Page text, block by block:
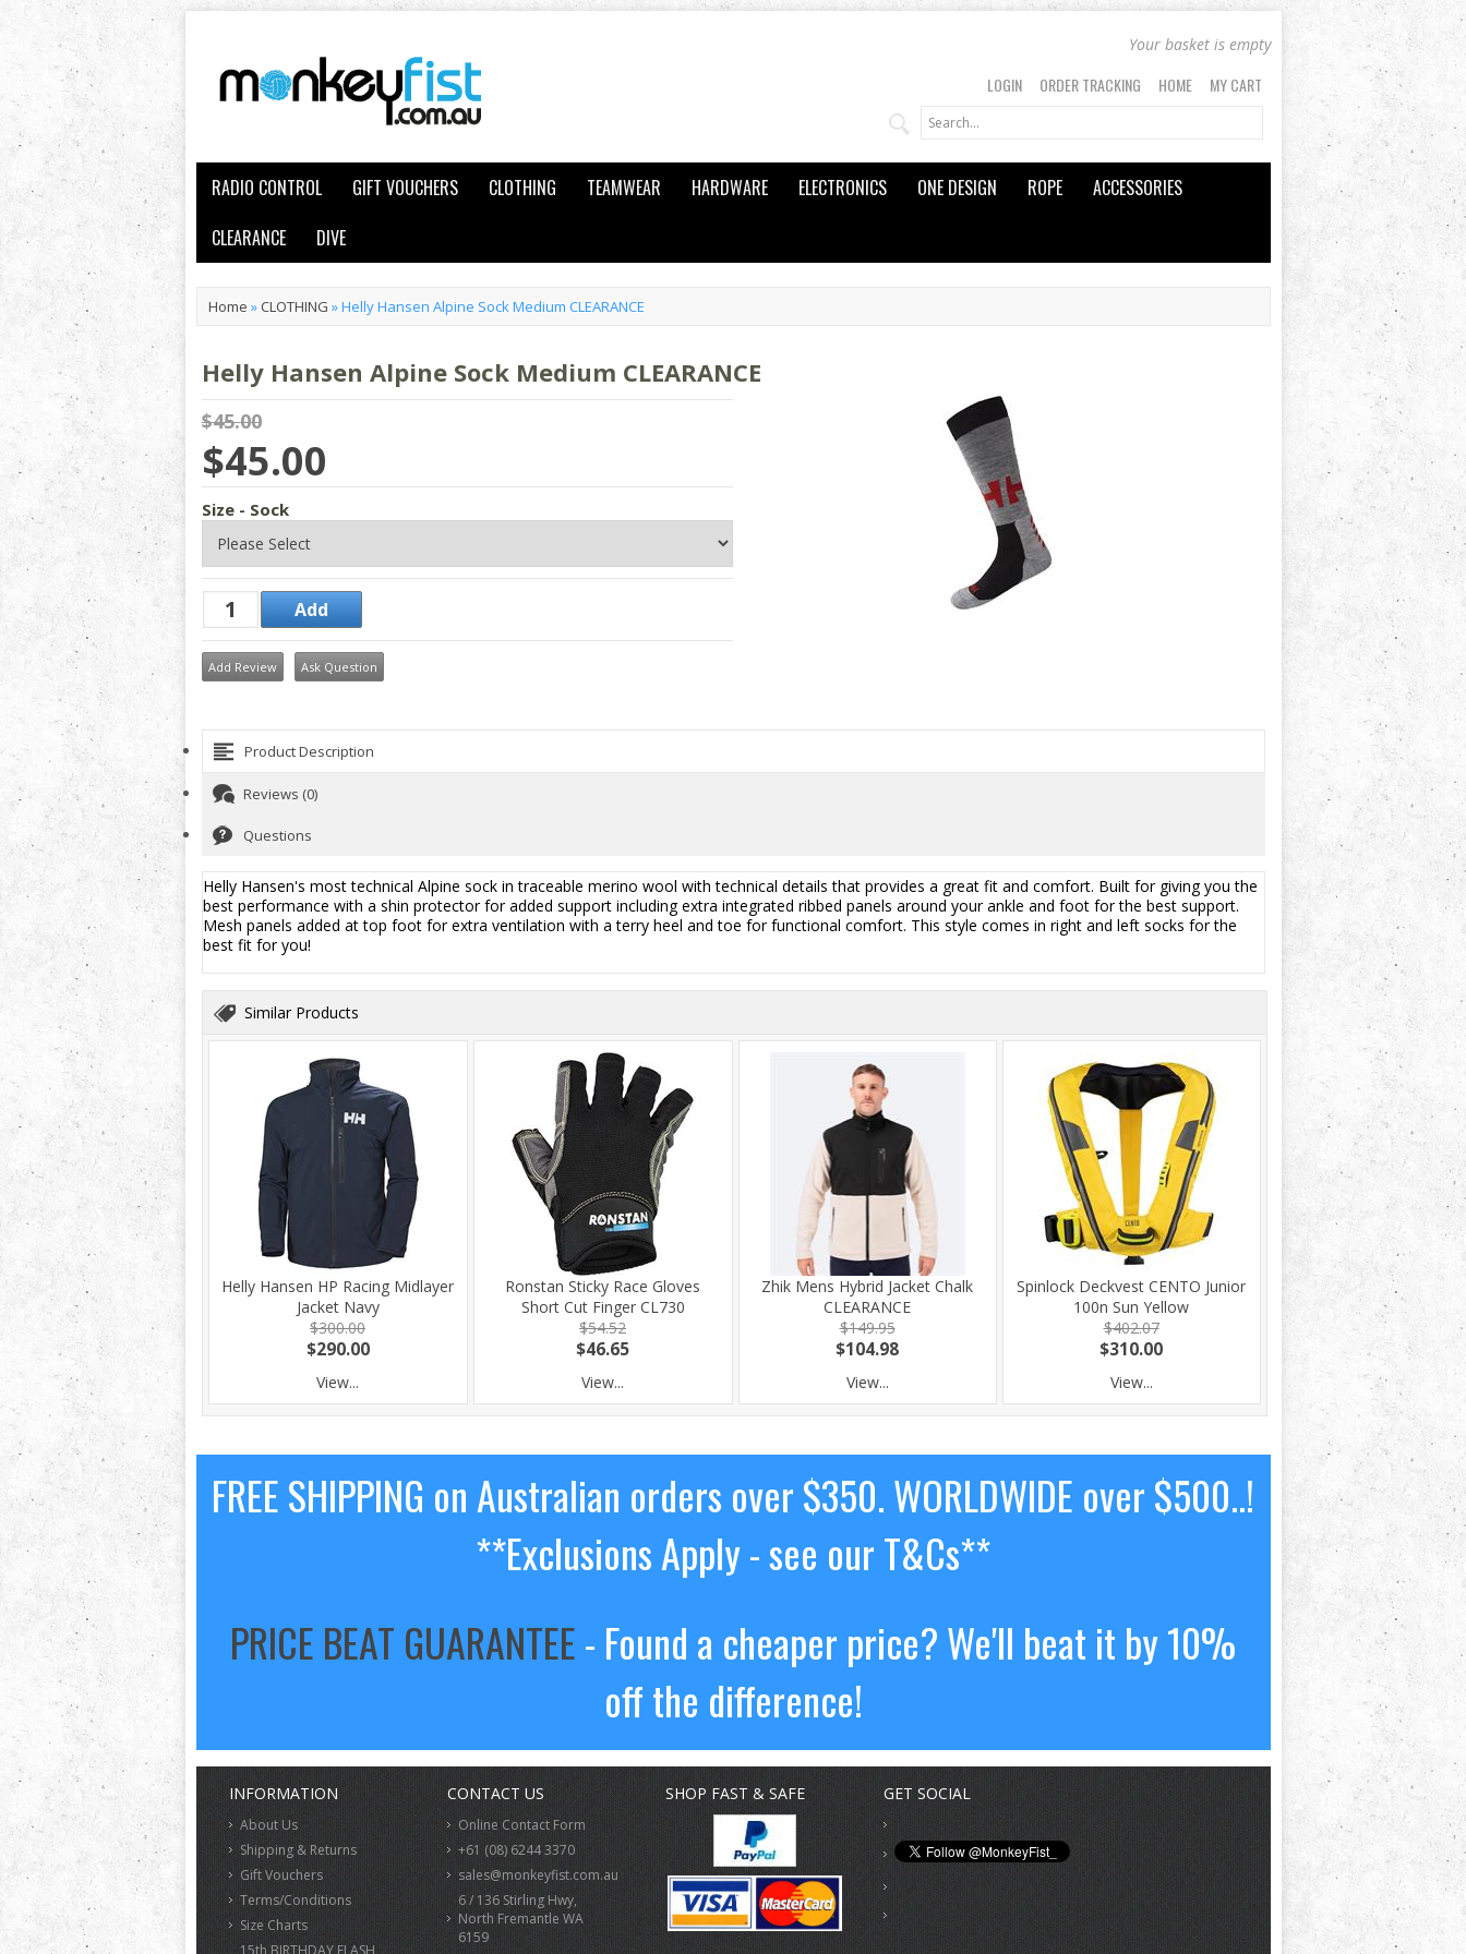
Your basket is empty
LOGIN ORDER TRACKING HOME MY CART
RADIO CONTROL GIFT VOUCHERS CLOTHING TEAMWEAR HARDWARE ELECTRONICS ONE DESIGN ROPE
ACCESSORIES
CLEARANCE
DIVE
Home » CLOTHING »Helly Hansen Alpine Sock Medium CLEARANCE
Helly Hansen Alpine Sock Medium CLEARANCE
$45.00
$45.00
Size - Sock
Add Review Ask Question
Product Description
Reviews (0)
Questions
Helly Hansen's most technical Alpine sock in traceable merino wool with technical details that provides a great fit and comfort. Built for giving you the
best performance with a shin protector for added support including extra integrated ribbed panels around your ankle and foot for the best support.
Mesh panels added at top foot for extra ventilation with a terry heel and toe for functional comfort. This style comes in right and left socks for the
best fit for you!
Similar Products
Helly Hansen HP Racing Midlayer
Jacket Navy
$300.00
$290.00
View...
Ronstan Sticky Race Gloves
Short Cut Finger CL730
$54.52
$46.65
View...
Zhik Mens Hybrid Jacket Chalk
CLEARANCE
$149.95
$104.98
View...
Spinlock Deckvest CENTO Junior
100n Sun Yellow
$402.07
$310.00
View...
FREE SHIPPING on Australian orders over $350. WORLDWIDE over $500..!
**Exclusions Apply - see our T&Cs**
PRICE BEAT GUARANTEE- Found a cheaper price? We'll beat it by 10%
off the difference!
INFORMATION
About Us
Shipping & Returns
Gift Vouchers
Terms/Conditions
Size Charts
15th BIRTHDAY FLASH
CONTACT US
Online Contact Form
+61 (08) 6244 3370
sales@monkeyfist.com.au
6 / 136 Stirling Hwy,
North Fremantle WA
6159
SHOP FAST & SAFE GET SOCIAL